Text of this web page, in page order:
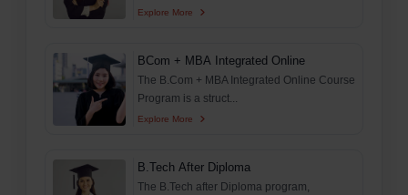
Explore More
BCom + MBA Integrated Online
The B.Com + MBA Integrated Online Course
Program is a struct...
Explore More
B.Tech After Diploma
The B.Tech after Diploma program,